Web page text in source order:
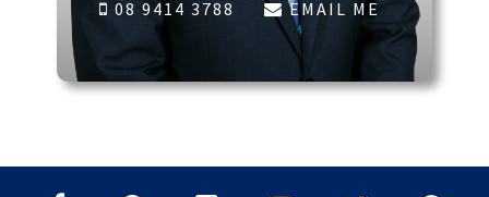
08 9414 3788 EMAIL ME